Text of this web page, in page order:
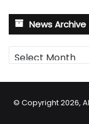
News Archive
News
Archive
© Copyright 2026,